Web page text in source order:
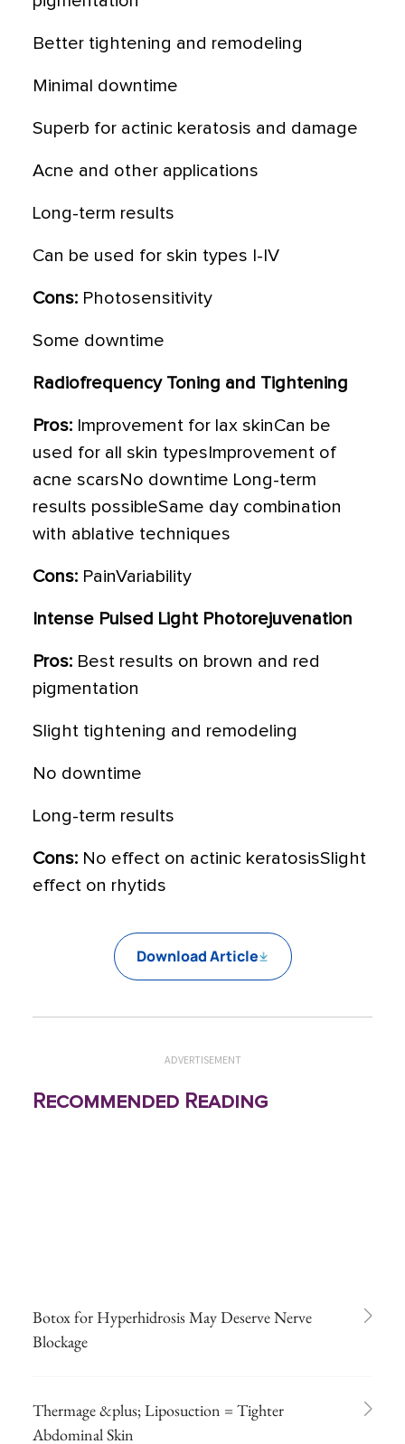
Better tightening and remodeling
Minimal downtime
Superb for actinic keratosis and damage
Acne and other applications
Long-term results
Can be used for skin types I-IV
Cons: Photosensitivity
Some downtime
Radiofrequency Toning and Tightening
Pros: Improvement for lax skinCan be
used for all skin typesImprovement of
acne scarsNo downtime Long-term
results possibleSame day combination
with ablative techniques
Cons: PainVariability
Intense Pulsed Light Photorejuvenation
Pros: Best results on brown and red
pigmentation
Slight tightening and remodeling
No downtime
Long-term results
Cons: No effect on actinic keratosisSlight
effect on rhytids
Download Article
ADVERTISEMENT
Recommended Reading
Botox for Hyperhidrosis May Deserve Nerve
Blockage
Thermage &plus; Liposuction = Tighter
Abdominal Skin